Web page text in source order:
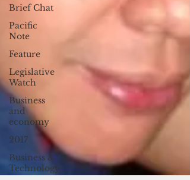
Brief Chat
Pacific
Note
Feature
Legislative
Watch
Business
and
economy
2017
Business &
Technology